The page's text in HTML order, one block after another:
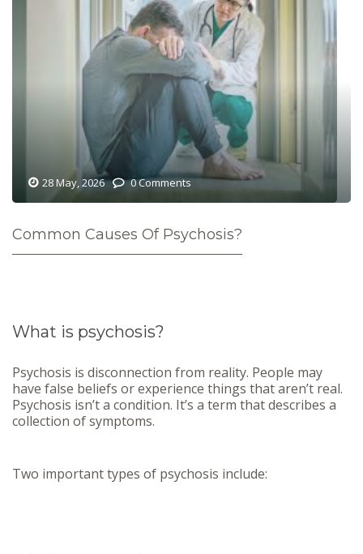
28 May, 2026 0 Comments
Common Causes Of Psychosis?
What is psychosis?
Psychosis is disconnection from reality. People may
have false beliefs or experience things that aren’t real.
Psychosis isn’t a condition. It’s a term that describes a
collection of symptoms.
Two important types of psychosis include: